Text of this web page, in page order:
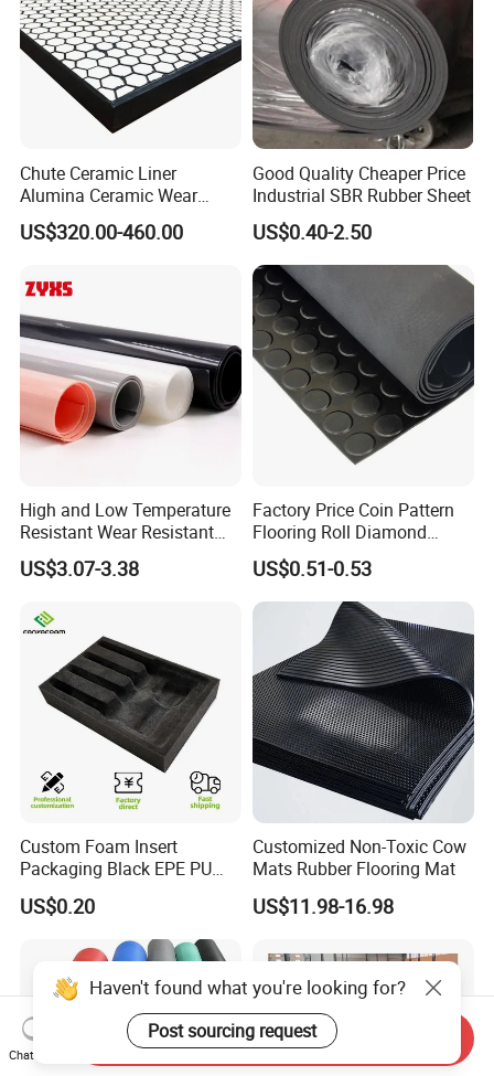
Chute Ceramic Liner
Alumina Ceramic Wear
Plate Alumina Ceramic
Lining
US$320.00-460.00
Good Quality Cheaper Price
Industrial SBR Rubber Sheet
US$0.40-2.50
High and Low Temperature
Resistant Wear Resistant
Non Smell Industrial-Grade
Silicone Piece with High
US$3.07-3.38
Factory Price Coin Pattern
Flooring Roll Diamond
Rubber Mat Sheet Anti-Slip
Gym Rubber Flooring
US$0.51-0.53
Custom Foam Insert
Packaging Black EPE PU
EVA Foam Package High
Density Polyethylene Foam
Insert Packaging
US$0.20
Customized Non-Toxic Cow
Mats Rubber Flooring Mat
US$11.98-16.98
Haven't found what you're looking for?
Post sourcing request
Chat Now
Send Inquiry